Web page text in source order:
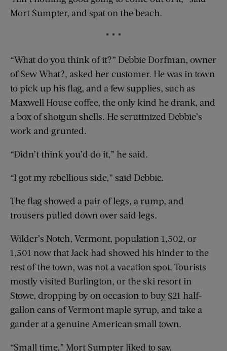
Mort Sumpter, and spat on the beach.
* * *
“What do you think of it?” Debbie Dorfman, owner
of Sew What?, asked her customer. He was in town
to pick up his flag, and a few supplies, such as
Maxwell House coffee, the only kind he drank, and
a box of shotgun shells. He scrutinized Debbie’s
work and grunted.
“Didn’t think you’d do it,” he said.
“I got my rebellious side,” said Debbie.
The flag showed a pair of legs, a rump, and
trousers pulled down over said legs.
Wilder’s Notch, Vermont, population 1,502, or
1,501 now that Jack had showed his hinder to the
rest of the town, was not a vacation spot. Tourists
mostly visited Burlington, or the ski resort in
Stowe, dropping by on occasion to buy $21 half-
gallon cans of Vermont maple syrup, and take a
gander at a genuine American small town.
“Small time,” Mort Sumpter liked to say.